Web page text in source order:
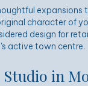
expansions
character of
design for
active town centre.
in